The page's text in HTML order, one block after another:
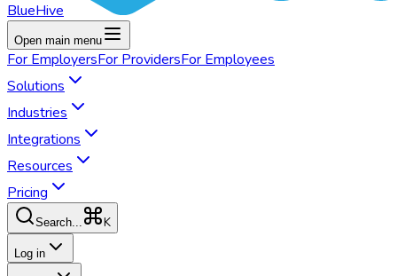
BlueHive
Open main menu
For EmployersFor ProvidersFor Employees
Solutions
Industries
Integrations
Resources
Pricing
Search... K
Log in